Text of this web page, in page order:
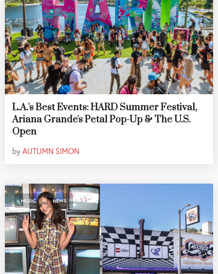
L.A.'s Best Events: HARD Summer Festival,
Ariana Grande's Petal Pop-Up & The U.S.
Open
byAUTUMN SIMON
MUSIC , NEWS